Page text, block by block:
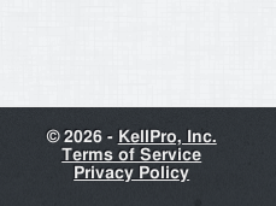
©2026 - KellPro, Inc.
Terms of Service
Privacy Policy